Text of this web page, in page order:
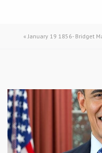
«January 19 1856- Bridget